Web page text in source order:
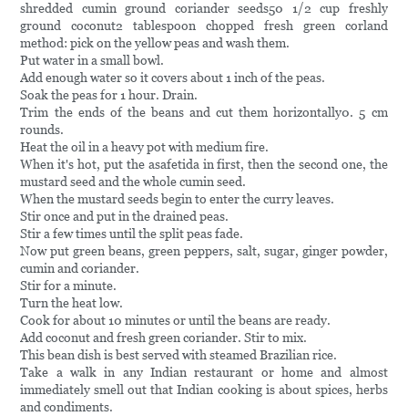
shredded cumin ground coriander seeds50 1/2 cup freshly
ground coconut2 tablespoon chopped fresh green corland
method: pick on the yellow peas and wash them.
Put water in a small bowl.
Add enough water so it covers about 1 inch of the peas.
Soak the peas for 1 hour. Drain.
Trim the ends of the beans and cut them horizontally0. 5 cm
rounds.
Heat the oil in a heavy pot with medium fire.
When it's hot, put the asafetida in first, then the second one, the
mustard seed and the whole cumin seed.
When the mustard seeds begin to enter the curry leaves.
Stir once and put in the drained peas.
Stir a few times until the split peas fade.
Now put green beans, green peppers, salt, sugar, ginger powder,
cumin and coriander.
Stir for a minute.
Turn the heat low.
Cook for about 10 minutes or until the beans are ready.
Add coconut and fresh green coriander. Stir to mix.
This bean dish is best served with steamed Brazilian rice.
Take a walk in any Indian restaurant or home and almost
immediately smell out that Indian cooking is about spices, herbs
and condiments.